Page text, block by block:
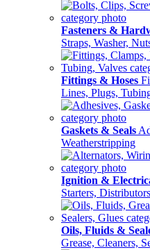
Fasteners &
Straps, Washer,
Fittings & Hoses
Lines, Plugs,
Gaskets & Seals
Weatherstripping
Ignition &
Starters, Distributors
Oils, Fluids &
Grease, Cleaners,